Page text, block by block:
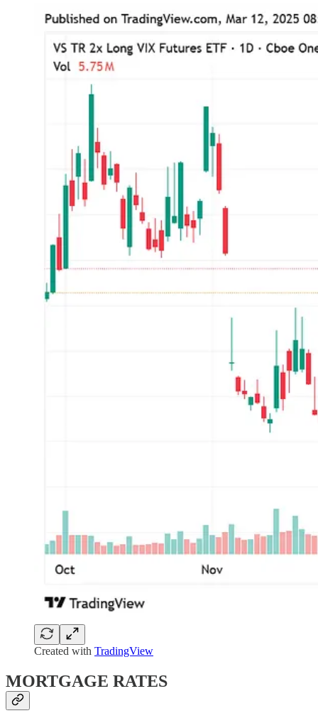
Created with TradingView
MORTGAGE RATES